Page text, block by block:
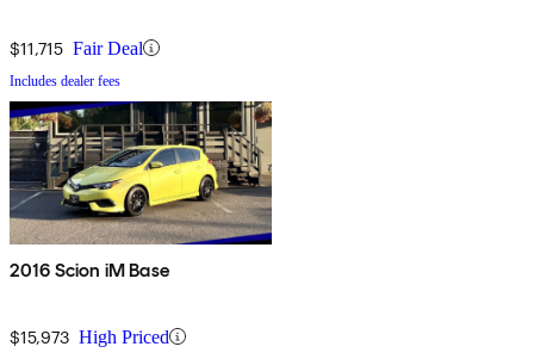
$11,715 Fair Deal
Includes dealer fees
2016 Scion iM Base
$15,973 High Priced